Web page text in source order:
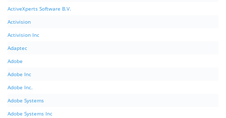
ActiveXperts Software B.V.
Activision
Activision Inc
Adaptec
Adobe
Adobe Inc
Adobe Inc.
Adobe Systems
Adobe Systems Inc